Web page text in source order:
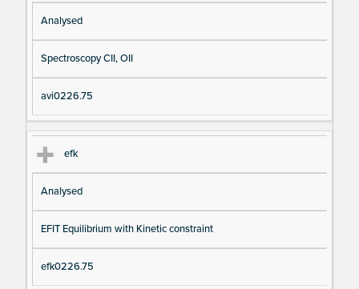
Analysed
Spectroscopy CII, OII
avi0226.75
efk
Analysed
EFIT Equilibrium with Kinetic constraint
efk0226.75